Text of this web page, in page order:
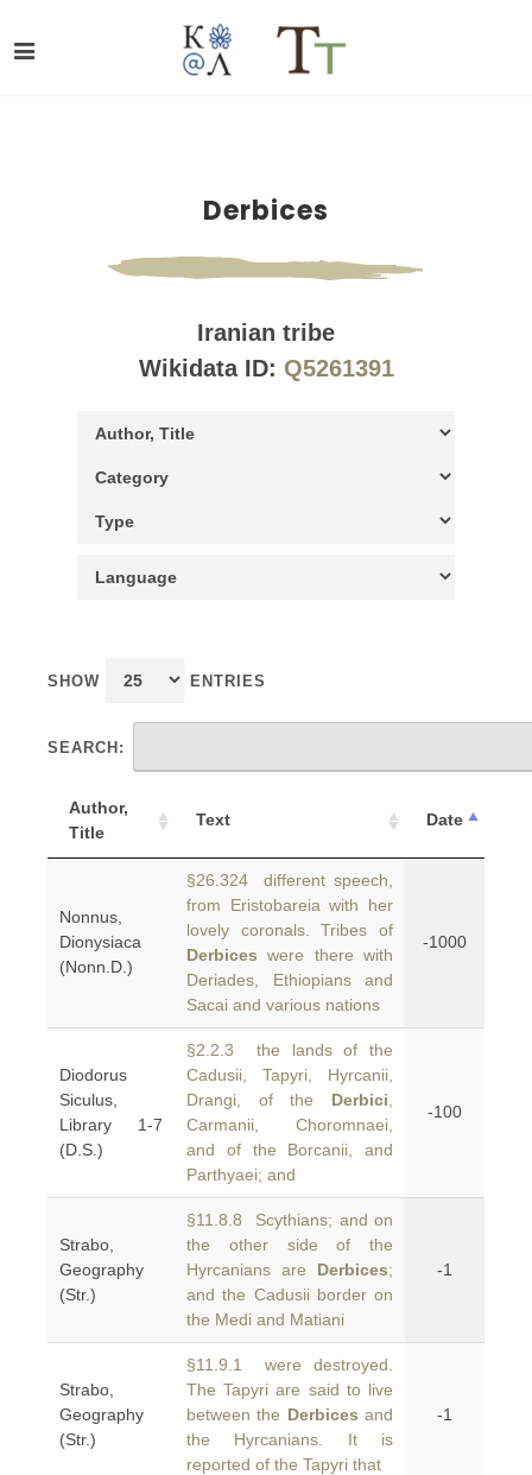
Derbices
Iranian tribe
Wikidata ID: Q5261391
SHOW ENTRIES
SEARCH:
Author,
Title
Text Date
Nonnus,
Dionysiaca
(Nonn.D.)
§26.324 different speech,
from Eristobareia with her
lovely coronals. Tribes of
Derbices were there with
Deriades, Ethiopians and
Sacai and various nations
-1000
Diodorus
Siculus,
Library 1-7
(D.S.)
§2.2.3 the lands of the
Cadusii, Tapyri, Hyrcanii,
Drangi, of the Derbici
Carmanii, Choromnaei,
and of the Borcanii, and
Parthyaei; and
-100
Strabo,
Geography
(Str.)
§11.8.8 Scythians; and on
the other side of the
Hyrcanians are Derbices;
and the Cadusii border on
the Medi and Matiani
-1
Strabo,
Geography
(Str.)
§11.9.1 were destroyed.
The Tapyri are said to live
between the Derbices and
the Hyrcanians. It is
reported of the Tapyri that
-1